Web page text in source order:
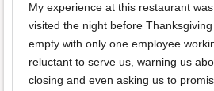
My experience at this restaurant
visited the night before
empty with only one employee
reluctant to serve us, warning us
closing and even asking us to